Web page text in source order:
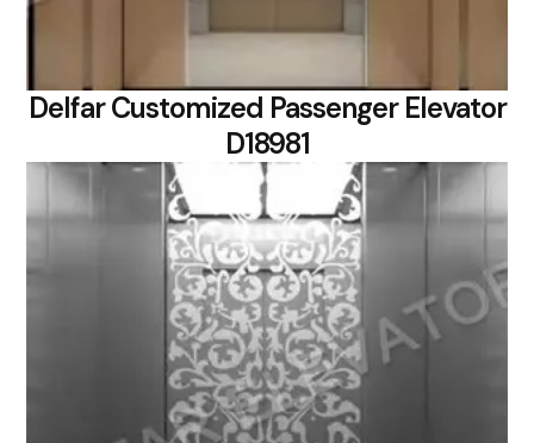
Delfar Customized Passenger Elevator
D18981